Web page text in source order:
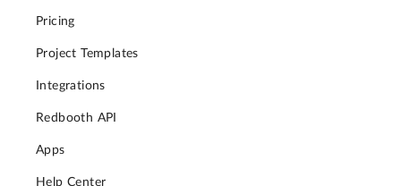
Pricing
Project Templates
Integrations
Redbooth API
Apps
Help Center